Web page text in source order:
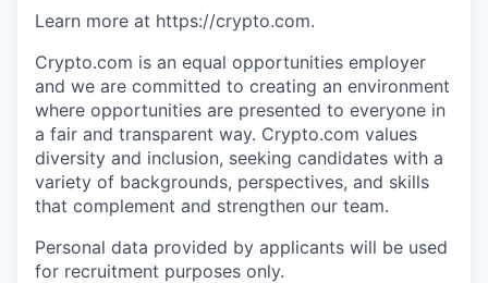
Learn more at https://crypto.com.
Crypto.com is an equal opportunities employer
and we are committed to creating an environment
where opportunities are presented to everyone in
a fair and transparent way. Crypto.com values
diversity and inclusion, seeking candidates with a
variety of backgrounds, perspectives, and skills
that complement and strengthen our team.
Personal data provided by applicants will be used
for recruitment purposes only.